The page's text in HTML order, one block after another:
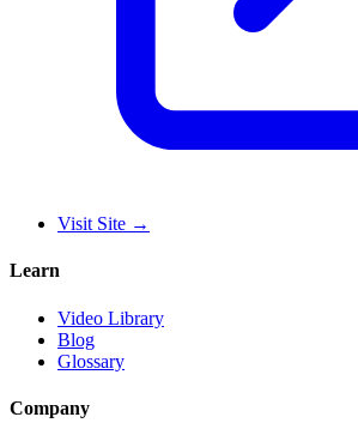
Visit Site →
Learn
Video Library
Blog
Glossary
Company